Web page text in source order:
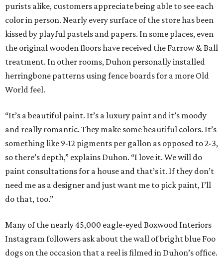
purists alike, customers appreciate being able to see each
color in person. Nearly every surface of the store has been
kissed by playful pastels and papers. In some places, even
the original wooden floors have received the Farrow & Ball
treatment. In other rooms, Duhon personally installed
herringbone patterns using fence boards for a more Old
World feel.
“It’s a beautiful paint. It’s a luxury paint and it’s moody
and really romantic. They make some beautiful colors. It’s
something like 9-12 pigments per gallon as opposed to 2-3,
so there’s depth,” explains Duhon. “I love it. We will do
paint consultations for a house and that’s it. If they don’t
need me as a designer and just want me to pick paint, I’ll
do that, too.”
Many of the nearly 45,000 eagle-eyed Boxwood Interiors
Instagram followers ask about the wall of bright blue Foo
dogs on the occasion that a reel is filmed in Duhon’s office.